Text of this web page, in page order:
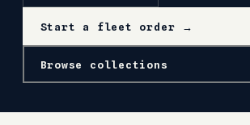
Start a fleet order →
Browse collections